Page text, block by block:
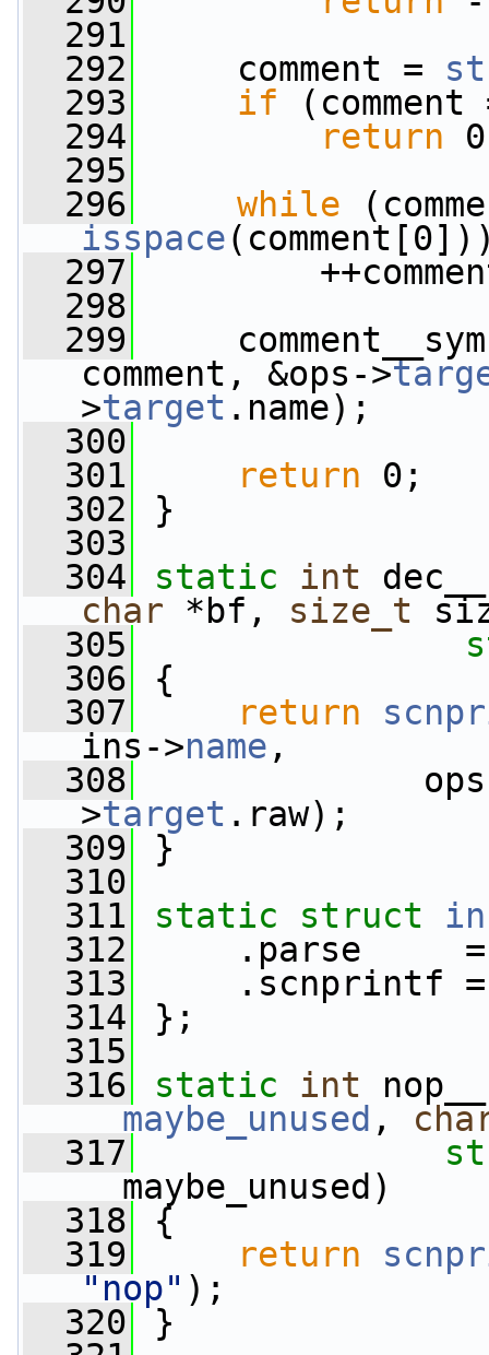
  291
  292
comment =
  293
if
  294
return
  295
  296
while
isspace
  297
  298
  299
comment, &ops->
>target .name);
  300
  301
return 0;
  302
}
  303
  304
static int
char *bf, size_t
  305
  306
{
  307
return
ins->name ,
  308
ops-
>target .raw);
  309
}
  310
  311
static struct
  312
.parse     =
  313
.scnprintf =
  314
};
  315
  316
static int
__maybe_unused ,
  317
__maybe_unused)
  318
{
  319
return
"nop" );
  320
}